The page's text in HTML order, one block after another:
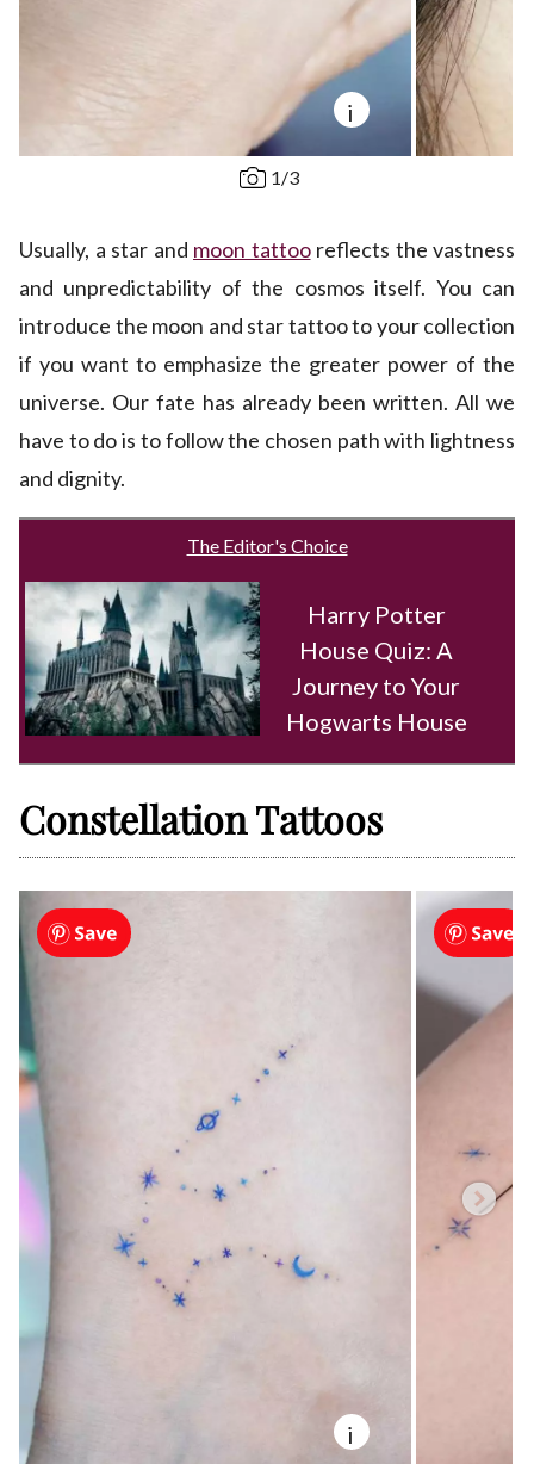
i
1/3
Usually, a star and moon tattooreflects the vastness
and unpredictability of the cosmos itself. You can
introduce the moon and star tattoo to your collection
if you want to emphasize the greater power of the
universe. Our fate has already been written. All we
have to do is to follow the chosen path with lightness
and dignity.
The Editor's Choice
Harry Potter
House Quiz: A
Journey to Your
Hogwarts House
Constellation Tattoos
i